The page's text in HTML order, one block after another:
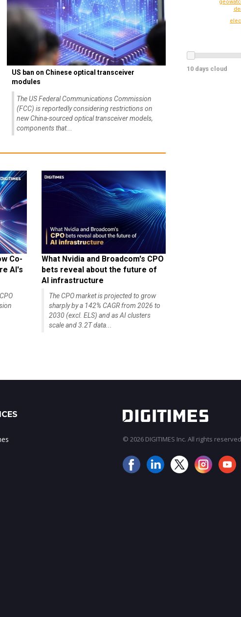
US ban on Chinese optical transceiver
modules
The US Federal Communications Commission
(FCC) is reportedly considering restrictions on
new China-sourced optical transceiver models,
components that...
Co-
AI's
What Nvidia and Broadcom's CPO
bets reveal about the future of
AI infrastructure
The CPO market is projected to grow
sharply by a 142% CAGR from 2026 to
2030 (excl. ELS) and as AI clusters
scale and 3.2T data...
10 days cloud
© 2026 DIGITIMES Inc. All rights